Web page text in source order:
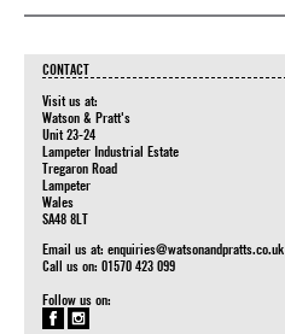
CONTACT
Visit us at:
Watson & Pratt's
Unit 23-24
Lampeter Industrial Estate
Tregaron Road
Lampeter
Wales
SA48 8LT
Email us at: enquiries@watsonandpratts.co.uk
Call us on: 01570 423 099
Follow us on: